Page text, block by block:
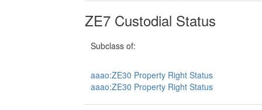
ZE7 Custodial Status
Subclass of:
aaao:ZE30 Property Right Status
aaao:ZE30 Property Right Status